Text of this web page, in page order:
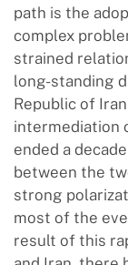
path is the
complex
strained
long-standing
Republic of
intermediation
ended a
between the
strong
most of the
result of this